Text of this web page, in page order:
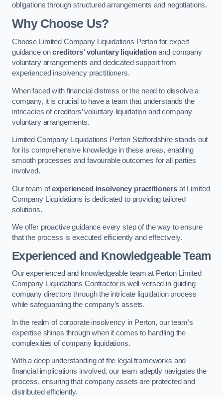
obligations through structured arrangements and negotiations.
Why Choose Us?
Choose Limited Company Liquidations Perton for expert
guidance oncreditors’ voluntary liquidationand company
voluntary arrangements and dedicated support from
experienced insolvency practitioners.
When faced with financial distress or the need to dissolve a
company, it is crucial to have a team that understands the
intricacies of creditors’ voluntary liquidation and company
voluntary arrangements.
Limited Company Liquidations Perton Staffordshire stands out
for its comprehensive knowledge in these areas, enabling
smooth processes and favourable outcomes for all parties
involved.
Our team ofexperienced insolvency practitioners at Limited
Company Liquidations is dedicated to providing tailored
solutions.
We offer proactive guidance every step of the way to ensure
that the process is executed efficiently and effectively.
Experienced and Knowledgeable Team
Our experienced and knowledgeable team at Perton Limited
Company Liquidations Contractor is well-versed in guiding
company directors through the intricate liquidation process
while safeguarding the company’s assets.
In the realm of corporate insolvency in Perton, our team’s
expertise shines through when it comes to handling the
complexities of company liquidations.
With a deep understanding of the legal frameworks and
financial implications involved, our team adeptly navigates the
process, ensuring that company assets are protected and
distributed efficiently.